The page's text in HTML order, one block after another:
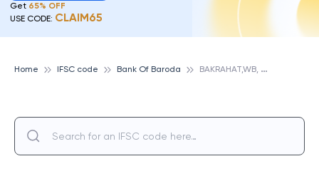
Get 65% OFF
USE CODE: CLAIM65
Home IFSC code Bank Of Baroda B
AKRAHAT,WB, BANK OF BARODA